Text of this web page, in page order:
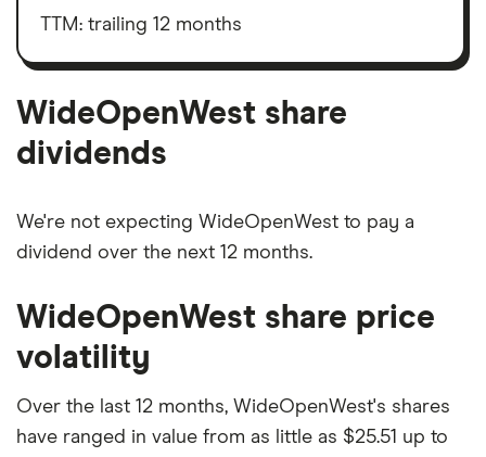
shares
taxes,
depreciation
amortisation
TTM: trailing 12 months
WideOpenWest share
dividends
We're not expecting WideOpenWest to pay a
dividend over the next 12 months.
WideOpenWest share price
volatility
Over the last 12 months, WideOpenWest's shares
have ranged in value from as little as $25.51 up to